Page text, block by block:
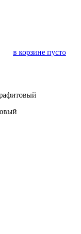
в корзине пусто